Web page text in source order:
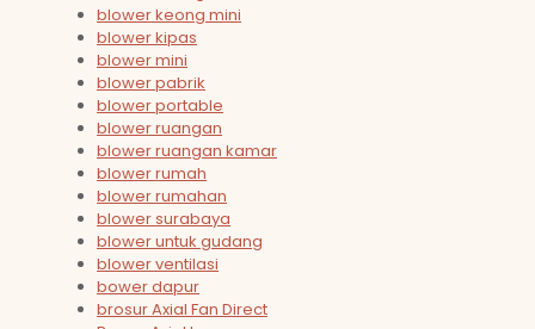
blower keong mini
blower kipas
blower mini
blower pabrik
blower portable
blower ruangan
blower ruangan kamar
blower rumah
blower rumahan
blower surabaya
blower untuk gudang
blower ventilasi
bower dapur
brosur Axial Fan Direct